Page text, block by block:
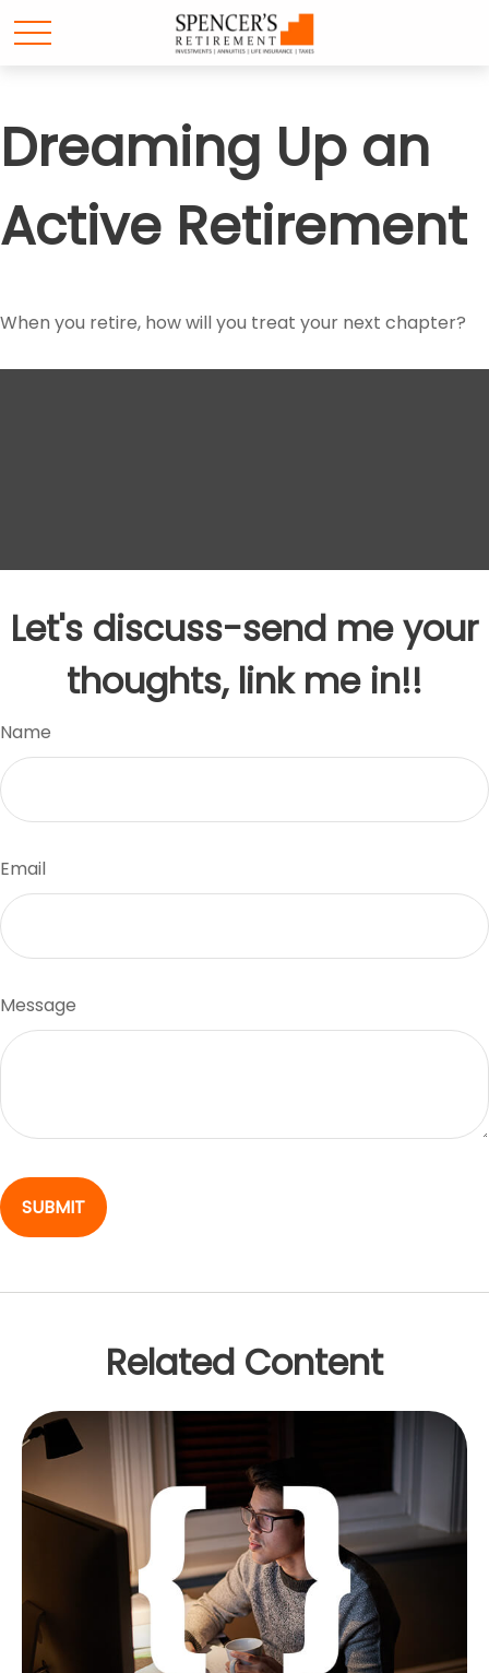
Dreaming Up an
Active Retirement
When you retire, how will you treat your next chapter?
Let's discuss-send me your
thoughts, link me in!!
Name
Email
Message
Related Content